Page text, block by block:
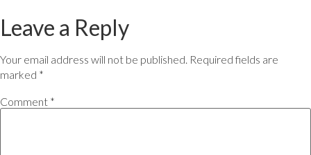
Leave a Reply
Your email address will not be published. Required fields are
marked *
Comment *